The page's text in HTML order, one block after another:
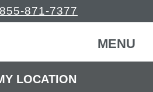
MENU
CONSULTATION
871-7377
LOCATION